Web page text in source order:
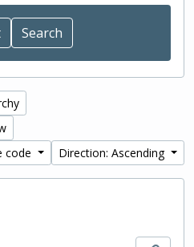
code
Direction: Ascending